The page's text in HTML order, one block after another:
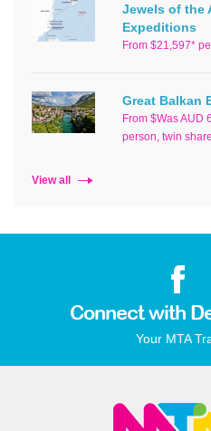
Jewels of the
Expeditions
From $21,597*
Great Balkan
From $Was AUD
person, twin share
View all
Connect with
Your MTA